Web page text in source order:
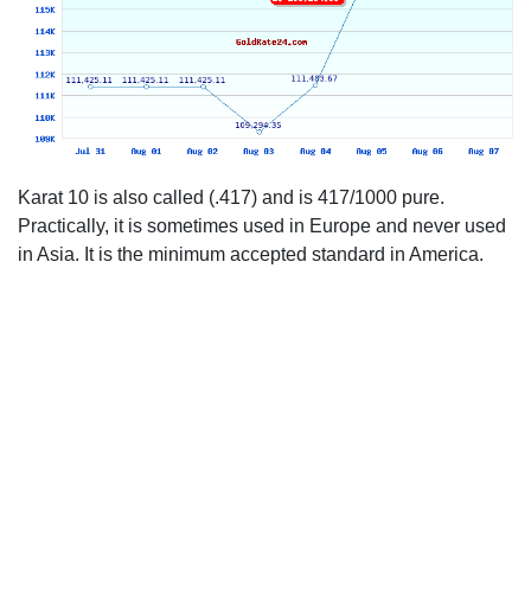
Karat 10 is also called (.417) and is 417/1000 pure.
Practically, it is sometimes used in Europe and never used
in Asia. It is the minimum accepted standard in America.